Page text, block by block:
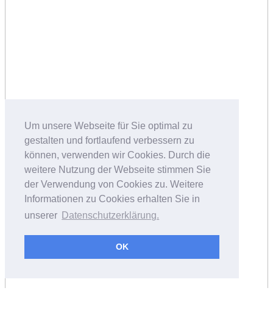
Um unsere Webseite für Sie optimal zu
gestalten und fortlaufend verbessern zu
können, verwenden wir Cookies. Durch die
weitere Nutzung der Webseite stimmen Sie
der Verwendung von Cookies zu. Weitere
Informationen zu Cookies erhalten Sie in
unserer Datenschutzerklärung.
OK